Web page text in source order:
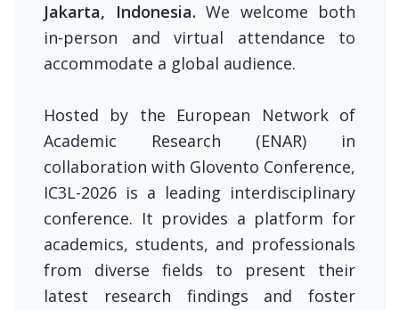
Jakarta, Indonesia. We welcome both
in-person and virtual attendance to
accommodate a global audience.
Hosted by the European Network of
Academic Research (ENAR) in
collaboration with Glovento Conference,
IC3L-2026 is a leading interdisciplinary
conference. It provides a platform for
academics, students, and professionals
from diverse fields to present their
latest research findings and foster